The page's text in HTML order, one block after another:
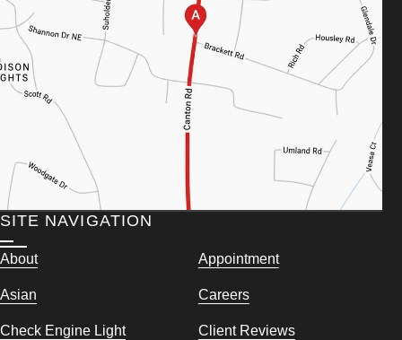
SITE NAVIGATION
About Appointment
Asian Careers
Check Engine Light Client Reviews